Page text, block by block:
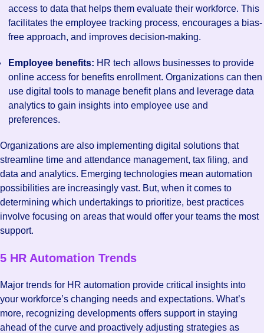
access to data that helps them evaluate their workforce. This
facilitates the employee tracking process, encourages a bias-
free approach, and improves decision-making.
Employee benefits: HR tech allows businesses to provide
online access for benefits enrollment. Organizations can then
use digital tools to manage benefit plans and leverage data
analytics to gain insights into employee use and
preferences.
Organizations are also implementing digital solutions that
streamline time and attendance management, tax filing, and
data and analytics. Emerging technologies mean automation
possibilities are increasingly vast. But, when it comes to
determining which undertakings to prioritize, best practices
involve focusing on areas that would offer your teams the most
support.
5 HR Automation Trends
Major trends for HR automation provide critical insights into
your workforce’s changing needs and expectations. What’s
more, recognizing developments offers support in staying
ahead of the curve and proactively adjusting strategies as